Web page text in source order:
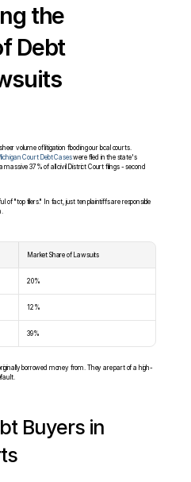
the
Debt
volume of litigation flooding our local courts.
Court Debt Cases were filed in the state's
37% of all civil District Court filings - second
of "top filers." In fact, just ten plaintiffs are responsible
Market Share of Lawsuits
20%
12%
39%
borrowed money from. They are part of a high-
Buyers in